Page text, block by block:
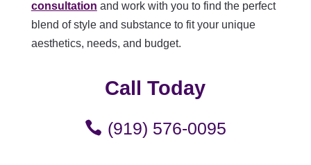
consultation and work with you to find the perfect
blend of style and substance to fit your unique
aesthetics, needs, and budget.
Call Today
(919) 576-0095